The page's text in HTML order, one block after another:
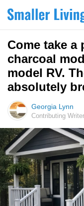
Come take a
charcoal
model RV.
absolutely
Georgia Lynn
Contributing Writer